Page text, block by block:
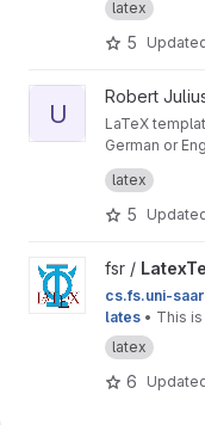
latex
5
View udstasksheet
U
Robert
LaTeX
German or
This is a
ds-tasksheet/
University
latex
5
View LatexTemplate
fsr /
cs.fs.uni-
lates • This
provided by
Council.
latex
6